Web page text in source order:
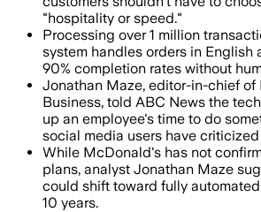
"hospitality or speed."
Processing over 1 million
system handles orders in English
90% completion rates without
Jonathan Maze, editor-in-chief of
Business, told ABC News the
up an employee's time to do
social media users have criticized
While McDonald's has not
plans, analyst Jonathan Maze
could shift toward fully
10 years.